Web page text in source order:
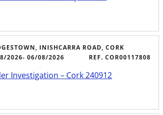
free text alerts
INISHCARRA ROAD, CORK
2026- 06/08/2026 REF. COR00117808
Investigation – Cork 240912